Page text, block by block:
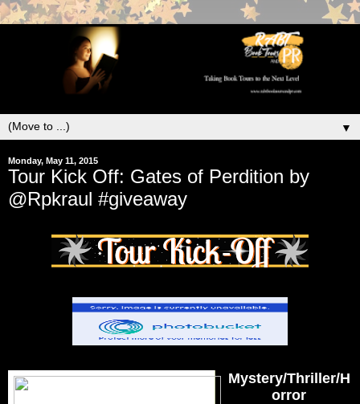
▼
Monday, May 11, 2015
Tour Kick Off: Gates of Perdition by
@Rpkraul #giveaway
Mystery/Thriller/H
orror